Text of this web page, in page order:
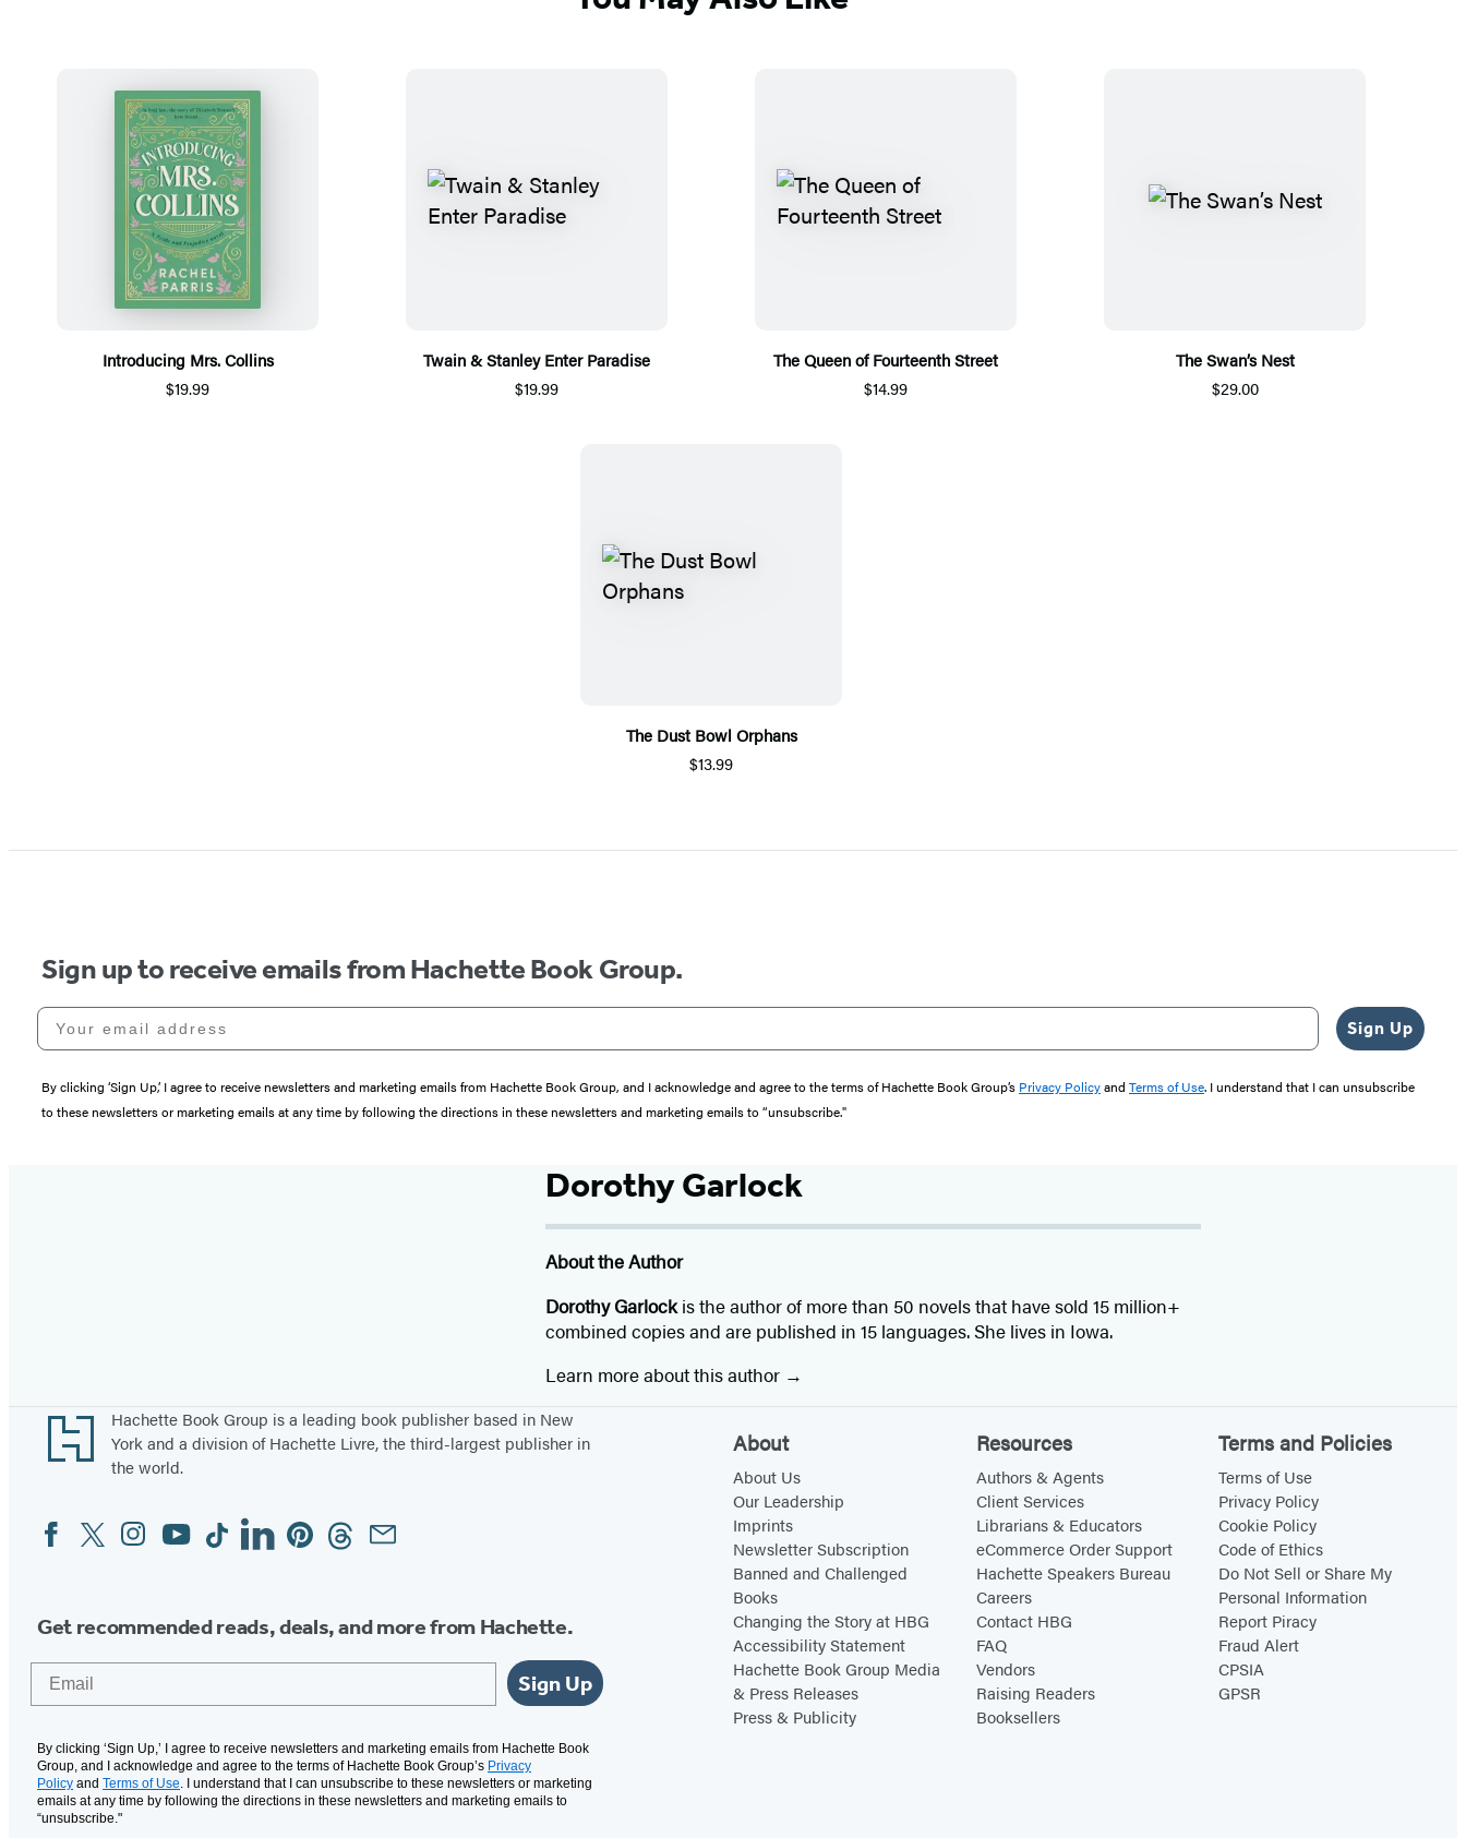
Introducing Mrs. Collins
$19.99
Twain & Stanley Enter Paradise
$19.99
The Queen of Fourteenth Street
$14.99
The Swan’s Nest
$29.00
The Dust Bowl Orphans
$13.99
Sign up to receive emails from Hachette Book Group.
Your email address
Sign Up
By clicking ‘Sign Up,’ I agree to receive newsletters and marketing emails from Hachette Book Group, and I acknowledge and agree to the terms of Hachette Book Group’s Privacy Policyand Terms of Use. I understand that I can unsubscribe
to these newsletters or marketing emails at any time by following the directions in these newsletters and marketing emails to “unsubscribe."
Dorothy Garlock
About the Author
Dorothy Garlockis the author of more than 50 novels that have sold 15 million+
combined copies and are published in 15 languages. She lives in Iowa.
Learn more about this author
Footer
Hachette Book Group is a leading book publisher based in New
York and a division of Hachette Livre, the third-largest publisher in
the world.
Social
Media
FacebookTwitterInstagram
YouTubeTiktokLinkedinPinterestThreadsEmail
Get recommended reads, deals, and more from Hachette.
Sign Up
By clicking ‘Sign Up,’ I agree to receive newsletters and marketing emails from Hachette Book
Group, and I acknowledge and agree to the terms of Hachette Book Group’s Privacy
Policy and Terms of Use. I understand that I can unsubscribe to these newsletters or marketing
emails at any time by following the directions in these newsletters and marketing emails to
“unsubscribe."
About
About Us
Our Leadership
Imprints
Newsletter Subscription
Banned and Challenged
Books
Changing the Story at HBG
Accessibility Statement
Hachette Book Group Media
& Press Releases
Press & Publicity
Resources
Authors & Agents
Client Services
Librarians & Educators
eCommerce Order Support
Hachette Speakers Bureau
Careers
Contact HBG
FAQ
Vendors
Raising Readers
Booksellers
Terms and Policies
Terms of Use
Privacy Policy
Cookie Policy
Code of Ethics
Do Not Sell or Share My
Personal Information
Report Piracy
Fraud Alert
CPSIA
GPSR